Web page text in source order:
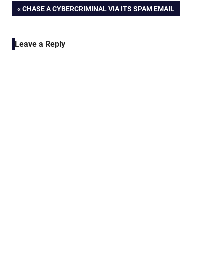
Post
navigation
PREVIOUS
CHASE A CYBERCRIMINAL VIA ITS SPAM EMAIL
Leave a Reply